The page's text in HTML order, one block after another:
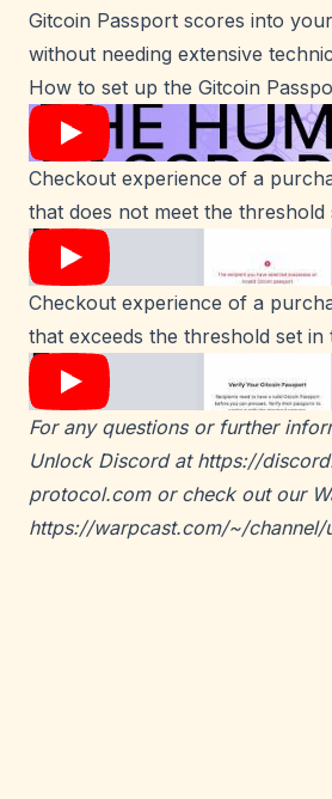
Gitcoin Passport scores into
without needing extensive
How to set up the Gitcoin
Checkout experience of a
that does not meet the
Checkout experience of a
that exceeds the threshold set in
For any questions or further
Unlock Discord at https://
protocol.comor check out our
https://warpcast.com/~/